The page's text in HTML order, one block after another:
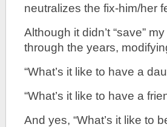
neutralizes the fix-him/her
Although it didn’t “save”
through the years,
“What’s it like to have a
“What’s it like to have a
And yes, “What’s it like to